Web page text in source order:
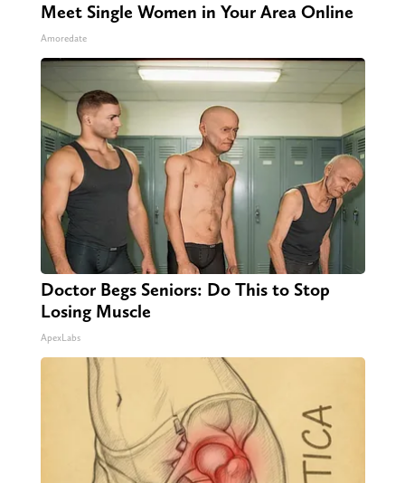
Meet Single Women in Your Area Online
Amoredate
Doctor Begs Seniors: Do This to Stop
Losing Muscle
ApexLabs